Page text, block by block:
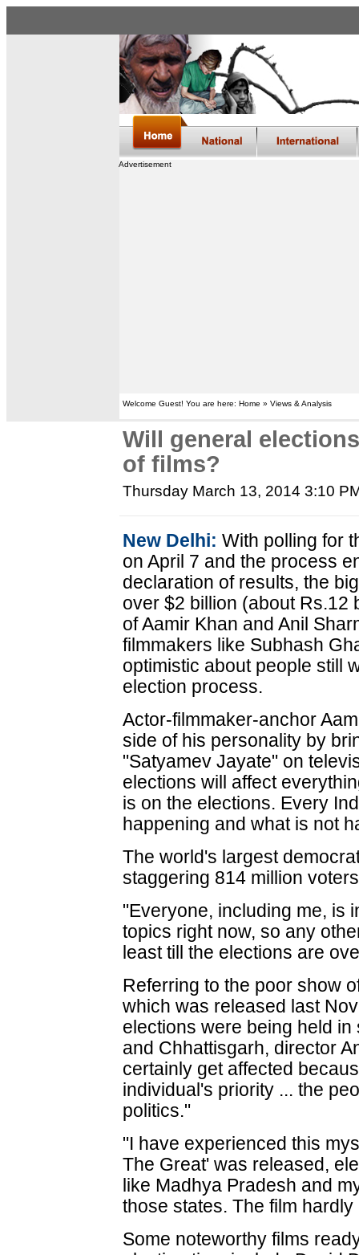
Advertisement
Welcome Guest! You are here: Home » Views & Analysis
Will general
of films?
Thursday March 13, 2014 3:10
New Delhi: With polling for
on April 7 and the process
declaration of results, the
over $2 billion (about Rs.12
of Aamir Khan and Anil
filmmakers like Subhash
optimistic about people still
election process.
Actor-filmmaker-anchor
side of his personality by
"Satyamev Jayate" on
elections will affect
is on the elections. Every
happening and what is not
The world's largest
staggering 814 million
"Everyone, including me, is
topics right now, so any
least till the elections are
Referring to the poor show
which was released last
elections were being held
and Chhattisgarh, director
certainly get affected
individual's priority ... the
politics."
"I have experienced this
The Great' was released,
like Madhya Pradesh and
those states. The film
Some noteworthy films